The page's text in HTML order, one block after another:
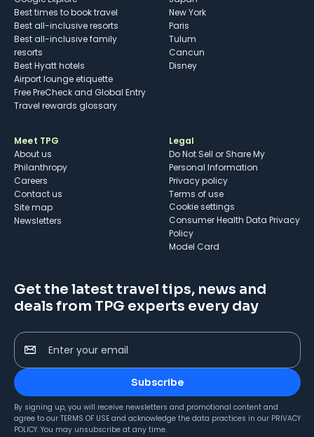
Best times to book travel
Best all-inclusive resorts
Best all-inclusive family
resorts
Best Hyatt hotels
Airport lounge etiquette
Free PreCheck and Global Entry
Travel rewards glossary
New York
Paris
Tulum
Cancun
Disney
Meet TPG
About us
Philanthropy
Careers
Contact us
Site map
Newsletters
Legal
Do Not Sell or Share My
Personal Information
Privacy policy
Terms of use
cookie settings
Consumer Health Data Privacy
Policy
Model Card
Get the latest travel tips, news and
deals from TPG experts every day
Enter your email
Subscribe
By signing up, you will receive newsletters and promotional content and
agree to our TERMS OF USE and acknowledge the data practices in our PRIVACY
POLICY. You may unsubscribe at any time.